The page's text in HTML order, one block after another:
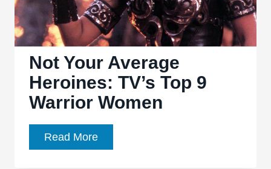
Not Your Average
Heroines: TV’s Top 9
Warrior Women
Read MoreNot
Your